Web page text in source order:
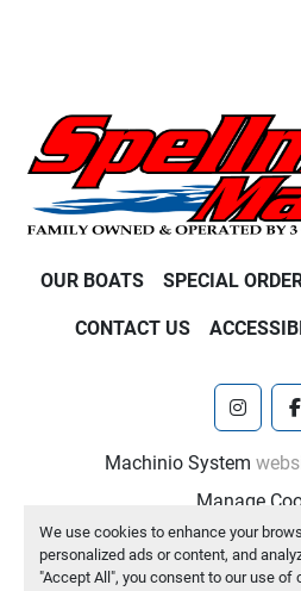
We use cookies to enhance your
personalized ads or content, and
"Accept All", you consent to our use of
OUR BOATS SPECIAL
CONTACT US
Machinio System
Manage